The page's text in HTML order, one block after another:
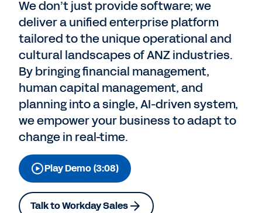
We don’t just provide software; we
deliver a unified enterprise platform
tailored to the unique operational and
cultural landscapes of ANZ industries.
By bringing financial management,
human capital management, and
planning into a single, AI-driven system,
we empower your business to adapt to
change in real-time.
Play Demo (3:08)
Talk to Workday Sales